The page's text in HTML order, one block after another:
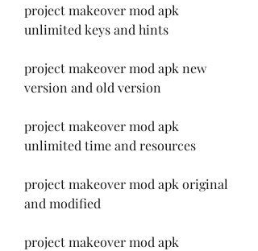
project makeover mod apk
unlimited keys and hints
project makeover mod apk new
version and old version
project makeover mod apk
unlimited time and resources
project makeover mod apk original
and modified
project makeover mod apk